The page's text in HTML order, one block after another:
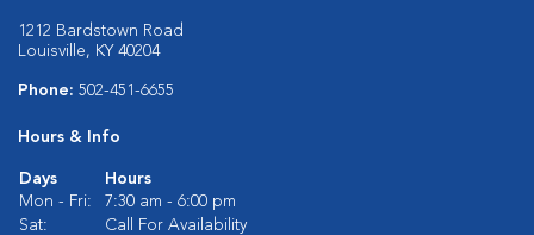
1212 Bardstown Road
Louisville, KY 40204
Phone: 502-451-6655
Hours & Info
Days
Hours
Mon - Fri:
7:30 am - 6:00 pm
Sat:
Call For Availability